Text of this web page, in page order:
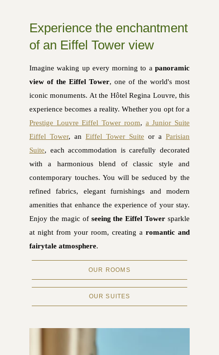
Experience the enchantment
of an Eiffel Tower view
Imagine waking up every morning to a panoramic
view of the Eiffel Tower, one of the world's most
iconic monuments. At the Hôtel Regina Louvre, this
experience becomes a reality. Whether you opt for a
Prestige Louvre Eiffel Tower room, a Junior Suite
Eiffel Tower, an Eiffel Tower Suite or a Parisian
Suite, each accommodation is carefully decorated
with a harmonious blend of classic style and
contemporary touches. You will be seduced by the
refined fabrics, elegant furnishings and modern
amenities that enhance the experience of your stay.
Enjoy the magic of seeing the Eiffel Tower sparkle
at night from your room, creating a romantic and
fairytale atmosphere.
OUR ROOMS
OUR SUITES